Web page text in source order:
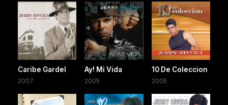
Caribe Gardel
2007
Ay! Mi Vida
2005
10 De Coleccion
2005